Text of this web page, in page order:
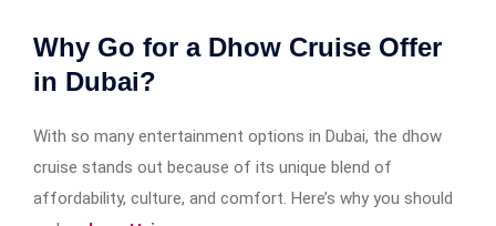
Why Go for a Dhow Cruise Offer
in Dubai?
With so many entertainment options in Dubai, the dhow
cruise stands out because of its unique blend of
affordability, culture, and comfort. Here’s why you should